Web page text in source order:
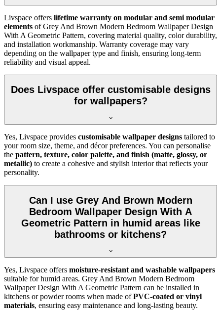
Livspace offers lifetime warranty on modular and semi modular
elements ofGrey And Brown Modern Bedroom Wallpaper Design
With A Geometric Pattern, covering material quality, color durability,
and installation workmanship. Warranty coverage may vary
depending on the wallpaper type and finish, ensuring long-term
reliability and visual appeal.
Does Livspace offer customisable designs
for wallpapers?
Yes, Livspace provides customisable wallpaper designs tailored to
your room size, theme, and décor preferences. You can personalise
the pattern, texture, color palette, and finish (matte, glossy, or
metallic) to create a cohesive and stylish interior that reflects your
personality.
Can I use Grey And Brown Modern
Bedroom Wallpaper Design With A
Geometric Pattern in humid areas like
bathrooms or kitchens?
Yes, Livspace offers moisture-resistant and washable wallpapers
suitable for humid areas. Grey And Brown Modern Bedroom
Wallpaper Design With A Geometric Pattern can be installed in
kitchens or powder rooms when made ofPVC-coated or vinyl
materials, ensuring easy maintenance and long-lasting beauty.